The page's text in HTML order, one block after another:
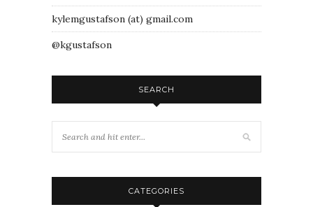
kylemgustafson (at) gmail.com
@kgustafson
SEARCH
CATEGORIES